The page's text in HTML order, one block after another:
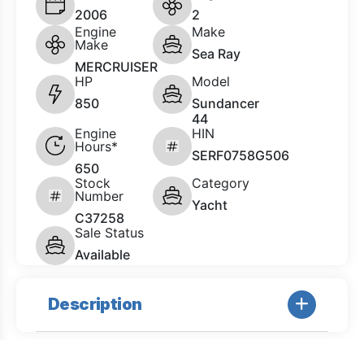
2006
2
Engine
Make
MERCRUISER
Make
Sea Ray
HP
850
Model
Sundancer
44
Engine
Hours*
650
HIN
SERF0758G506
Stock
Number
C37258
Category
Yacht
Sale Status
Available
Description